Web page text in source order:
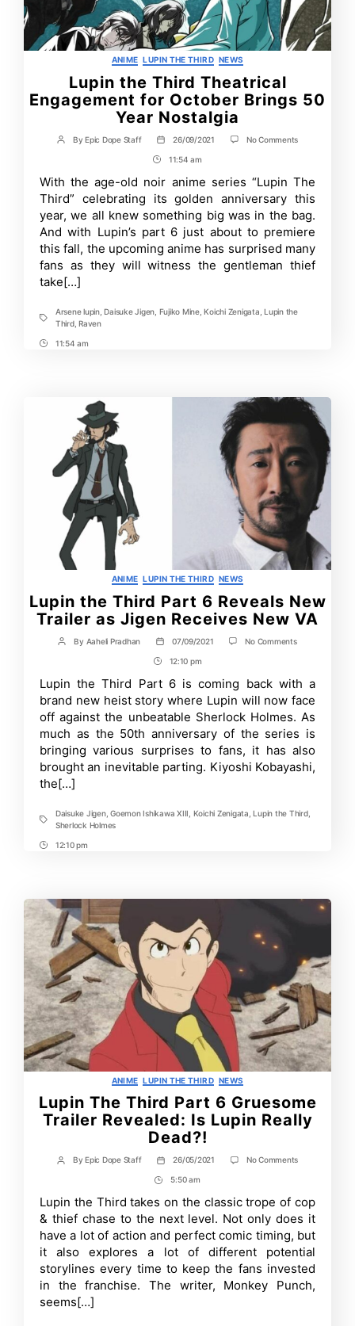
Categories
ANIME LUPIN THE THIRD NEWS
Lupin the Third Theatrical
Engagement for October Brings 50
Year Nostalgia
Post
ByEpic Dope Staff
Post
date
26/09/2021 No Commentson
Theatrical
Engagement
October
Brings
50
Year
Nostalgia
Post
Time
11:54 am
With the age-old noir anime series “Lupin The
Third” celebrating its golden anniversary this
year, we all knew something big was in the bag.
And with Lupin’s part 6 just about to premiere
this fall, the upcoming anime has surprised many
fans as they will witness the gentleman thief
take[…]
Tags
Arsene lupin,Daisuke Jigen Fujiko Mine,Koichi Zenigata ,Lupin the
Third,Raven
Post11:54 am
Categories
ANIME LUPIN THE THIRD NEWS
Lupin the Third Part 6 Reveals New
Trailer as Jigen Receives New VA
Post
By Aaheli Pradhan
Post
date
07/09/2021 No Commentson
Part
6
Reveals
New
Trailer
as
Receives
Post
Time
12:10 pm
Lupin the Third Part 6 is coming back with a
brand new heist story where Lupin will now face
off against the unbeatable Sherlock Holmes. As
much as the 50th anniversary of the series is
bringing various surprises to fans, it has also
brought an inevitable parting. Kiyoshi Kobayashi,
the[…]
Tags
Daisuke Jigen,Goemon Ishikawa XIII Koichi Zenigata ,Lupin the Third,
Sherlock Holmes
Post12:10 pm
Categories
ANIME LUPIN THE THIRD NEWS
Lupin The Third Part 6 Gruesome
Trailer Revealed: Is Lupin Really
Dead?!
Post
By Epic Dope Staff
Post
date
26/05/2021 No Commentson
Part
6
Gruesome
Trailer
Revealed:
Is
Really
Post
Time
5:50 am
Lupin the Third takes on the classic trope of cop
& thief chase to the next level. Not only does it
have a lot of action and perfect comic timing, but
it also explores a lot of different potential
storylines every time to keep the fans invested
in the franchise. The writer, Monkey Punch,
seems[…]